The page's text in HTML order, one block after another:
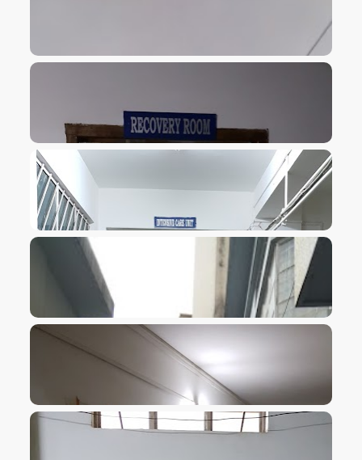
VIEW IMAGE
VIEW IMAGE
VIEW IMAGE
VIEW IMAGE
VIEW IMAGE